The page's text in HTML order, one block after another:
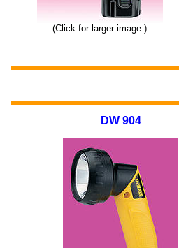
(Click for larger image )
DW 904